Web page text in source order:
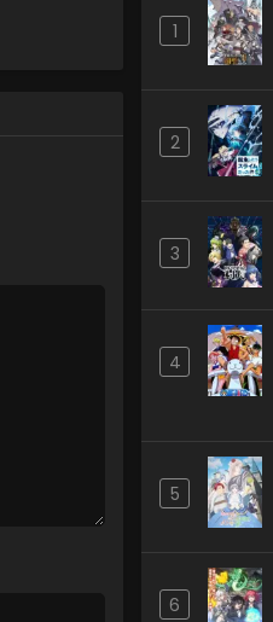
1
2
3
4
5
6